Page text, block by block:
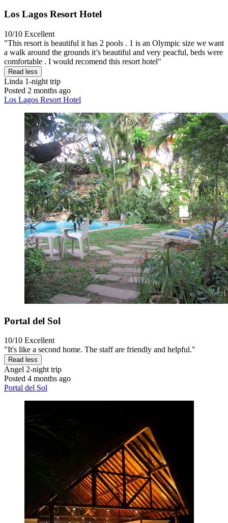
Los Lagos Resort Hotel
10/10 Excellent
"This resort is beautiful it has 2 pools . 1 is an Olympic size we want
a walk around the grounds it’s beautiful and very peacful, beds were
comfortable . I would recomend this resort hotel"
Read less
Linda 1-night trip
Posted 2 months ago
Los Lagos Resort Hotel
Portal del Sol
10/10 Excellent
"It's like a second home. The staff are friendly and helpful."
Read less
Angel 2-night trip
Posted 4 months ago
Portal del Sol